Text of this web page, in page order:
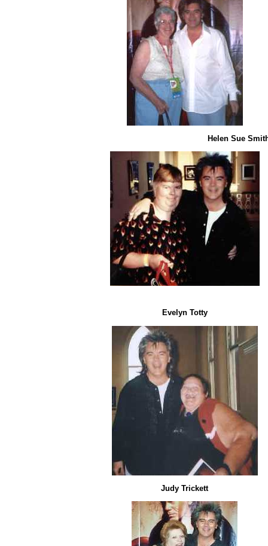
Helen Sue
Evelyn Totty
Judy Trickett